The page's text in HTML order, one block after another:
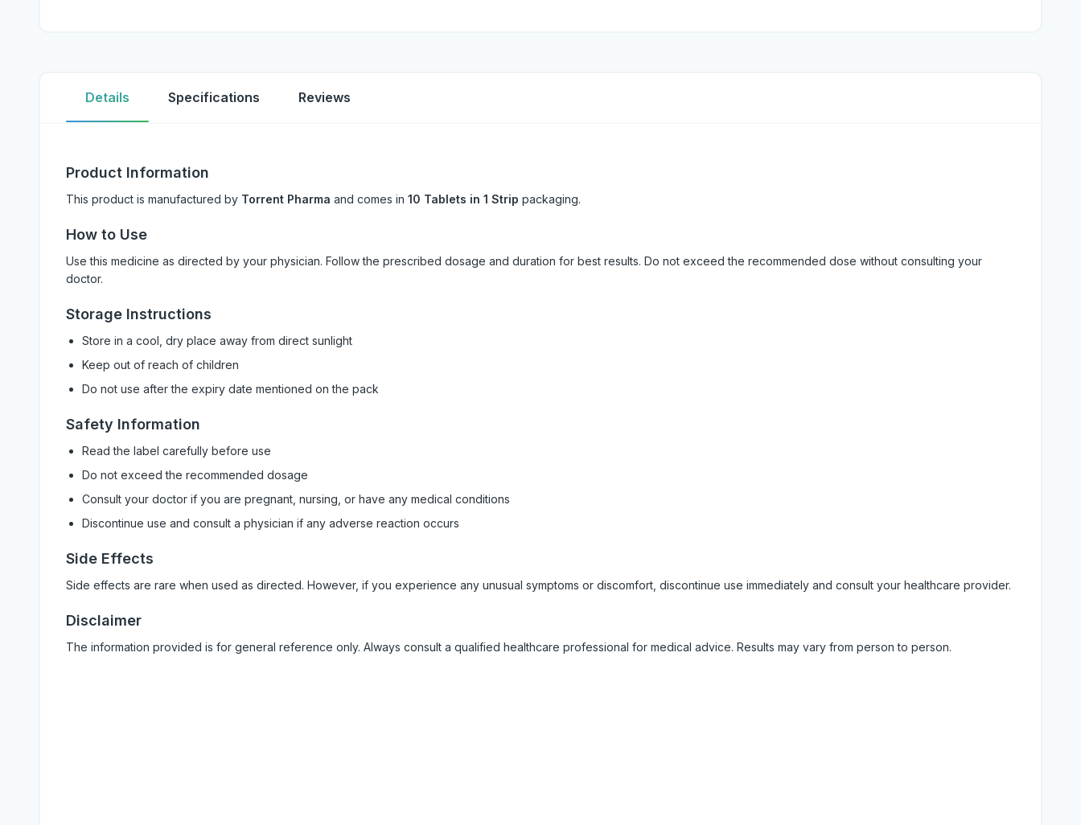
Details Specifications Reviews
Product Information
This product is manufactured by Torrent Pharma and comes in 10 Tablets in 1 Strip packaging.
How to Use
Use this medicine as directed by your physician. Follow the prescribed dosage and duration for best results. Do not exceed the recommended dose without consulting your
doctor.
Storage Instructions
Store in a cool, dry place away from direct sunlight
Keep out of reach of children
Do not use after the expiry date mentioned on the pack
Safety Information
Read the label carefully before use
Do not exceed the recommended dosage
Consult your doctor if you are pregnant, nursing, or have any medical conditions
Discontinue use and consult a physician if any adverse reaction occurs
Side Effects
Side effects are rare when used as directed. However, if you experience any unusual symptoms or discomfort, discontinue use immediately and consult your healthcare provider.
Disclaimer
The information provided is for general reference only. Always consult a qualified healthcare professional for medical advice. Results may vary from person to person.